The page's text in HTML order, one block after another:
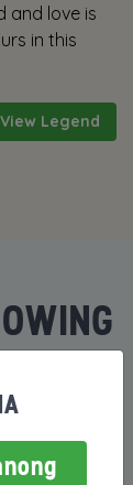
and love is
in this
View Legend